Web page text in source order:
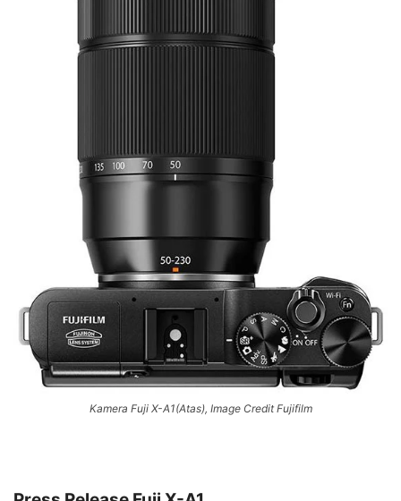
Kamera Fuji X-A1(Atas), Image Credit Fujifilm